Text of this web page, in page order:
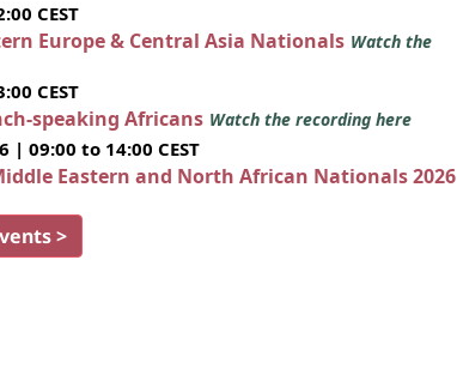
CEST
Europe & Central Asia Nationals Watch the
CEST
speaking Africans Watch the recording here
| 09:00 to 14:00 CEST
Eastern and North African Nationals 2026
>